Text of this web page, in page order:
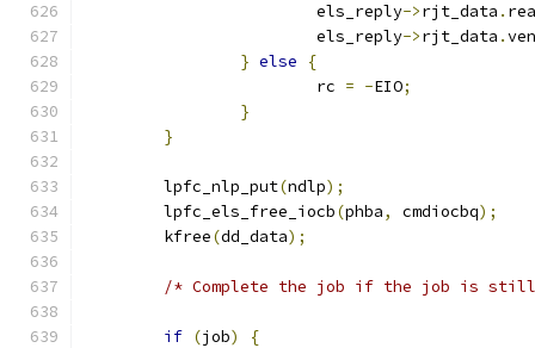
			els_reply
->rjt_data .
			els_reply
->rjt_data .
} else
{
			rc
= -EIO;
}
}
	lpfc_nlp_put
(ndlp);
	lpfc_els_free_iocb
(phba, cmdiocbq);
	kfree
(dd_data);
/* Complete the job if the job is
if (job)
{